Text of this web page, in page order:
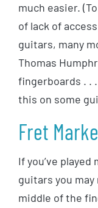
much easier.
of lack of
guitars, many
Thomas
fingerboards . .
this on some
Fret
If you’ve
guitars you
middle of the